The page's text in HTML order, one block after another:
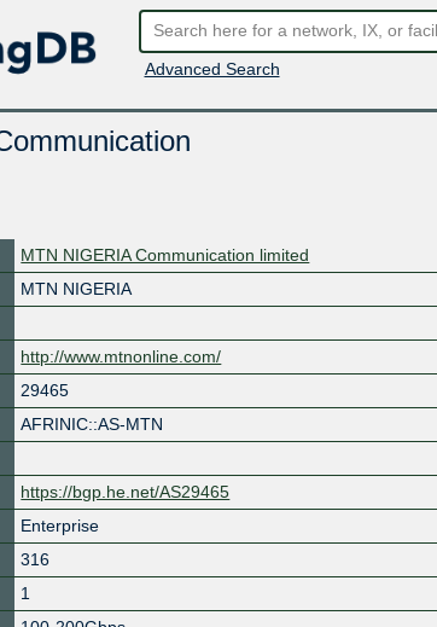
Advanced Search
MTN NIGERIA Communication limited
MTN NIGERIA
http://www.mtnonline.com/
29465
AFRINIC::AS-MTN
https://bgp.he.net/AS29465
Enterprise
316
1